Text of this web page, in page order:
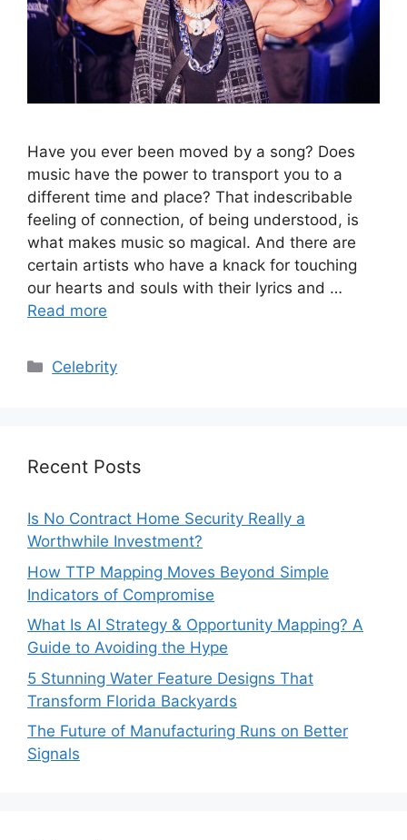
Have you ever been moved by a song? Does
music have the power to transport you to a
different time and place? That indescribable
feeling of connection, of being understood, is
what makes music so magical. And there are
certain artists who have a knack for touching
our hearts and souls with their lyrics and …
Read more
Categories
Celebrity
Recent Posts
Is No Contract Home Security Really a
Worthwhile Investment?
How TTP Mapping Moves Beyond Simple
Indicators of Compromise
What Is AI Strategy & Opportunity Mapping? A
Guide to Avoiding the Hype
5 Stunning Water Feature Designs That
Transform Florida Backyards
The Future of Manufacturing Runs on Better
Signals